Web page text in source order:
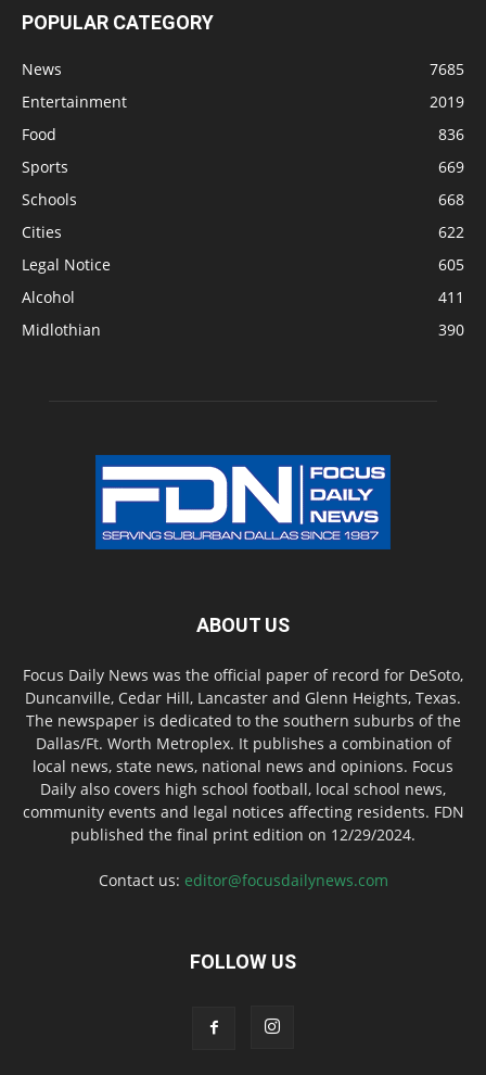
POPULAR CATEGORY
News
7685
Entertainment
2019
Food
836
Sports
669
Schools
668
Cities
622
Legal Notice
605
Alcohol
411
Midlothian
390
ABOUT US
Focus Daily News was the official paper of record for DeSoto,
Duncanville, Cedar Hill, Lancaster and Glenn Heights, Texas.
The newspaper is dedicated to the southern suburbs of the
Dallas/Ft. Worth Metroplex. It publishes a combination of
local news, state news, national news and opinions. Focus
Daily also covers high school football, local school news,
community events and legal notices affecting residents. FDN
published the final print edition on 12/29/2024.
Contact us: editor@focusdailynews.com
FOLLOW US